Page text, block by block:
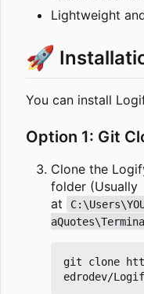
Lightweight
🚀
You can install
Option 1: Git
Clone the
folder (Usually
at
git clone